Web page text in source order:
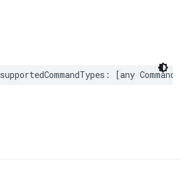
supportedCommandTypes : [any Command